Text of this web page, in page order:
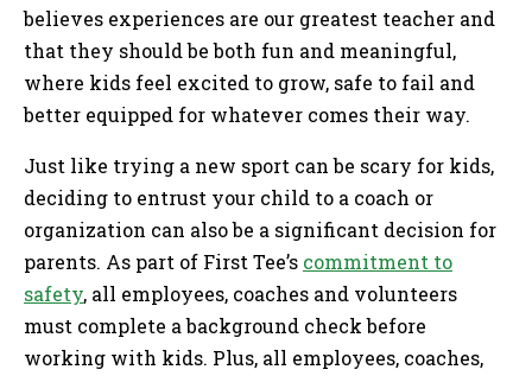
believes experiences are our greatest teacher and
that they should be both fun and meaningful,
where kids feel excited to grow, safe to fail and
better equipped for whatever comes their way.
Just like trying a new sport can be scary for kids,
deciding to entrust your child to a coach or
organization can also be a significant decision for
parents. As part of First Tee’s commitment to
safety, all employees, coaches and volunteers
must complete a background check before
working with kids. Plus, all employees, coaches,